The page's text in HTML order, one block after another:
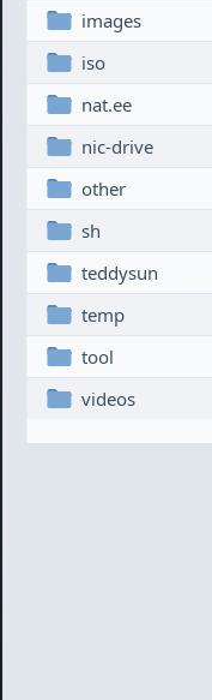
images
iso
nat.ee
nic-drive
other
sh
teddysun
temp
tool
videos